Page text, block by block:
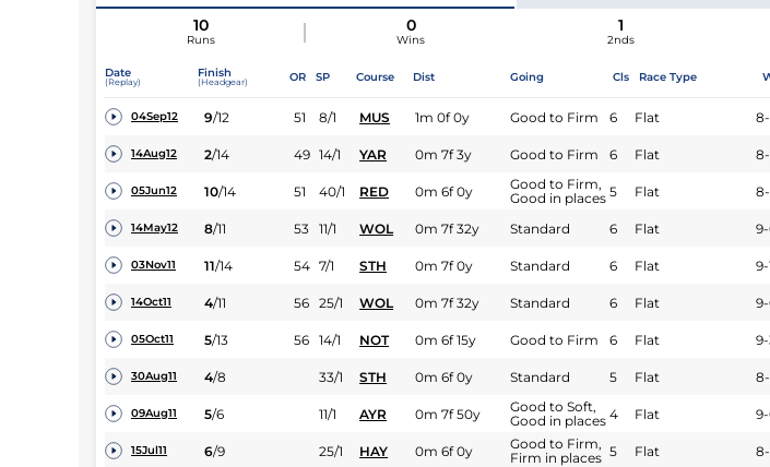
10
Runs
0
Wins
1
2nds
Date
(Replay)
Finish
(Headgear) OR SP Course Dist Going Cls Race Type
04Sep12 9/12 51 8/1 MUS 1m 0f 0y Good to Firm 6 Flat
14Aug12 2/14 49 14/1 YAR 0m 7f 3y Good to Firm 6 Flat
05Jun12 10/14 51 40/1 RED 0m 6f 0y
Good to Firm,
Good in places 5 Flat
14May12 8/11 53 11/1 WOL 0m 7f 32y Standard 6 Flat
03Nov11 11/14 54 7/1 STH 0m 7f 0y Standard 6 Flat 9-
14Oct11 4/11 56 25/1 WOL 0m 7f 32y Standard 6 Flat
05Oct11 5/13 56 14/1 NOT 0m 6f 15y Good to Firm 6 Flat
30Aug11 4/8 33/1 STH 0m 6f 0y Standard 5 Flat 8-
09Aug11 5/6 11/1 AYR 0m 7f 50y
Good to Soft,
Good in places 4 Flat
15Jul11 6/9 25/1 HAY 0m 6f 0y
Good to Firm,
Firm in places 5 Flat 8-